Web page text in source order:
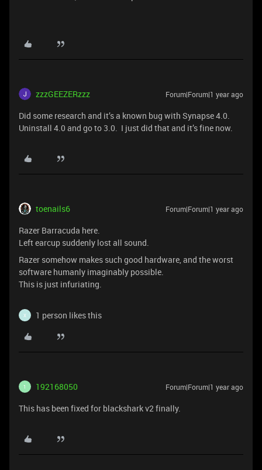
zzzGEEZERzzz Forum|Forum|1 year ago
Did some research and it’s a known bug with Synapse 4.0.
Uninstall 4.0 and go to 3.0. I just did that and it’s fine now.
toenails6 Forum|Forum|1 year ago
Razer Barracuda here.
Left earcup suddenly lost all sound.
Razer somehow makes such good hardware, and the worst
software humanly imaginably possible.
This is just infuriating.
X 1 person likes this
1 192168050 Forum|Forum|1 year ago
This has been fixed for blackshark v2 finally.